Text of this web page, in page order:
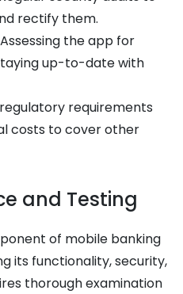
rectify them.
Assessing the app for
up-to-date with
requirements
costs to cover other
and Testing
of mobile banking
its functionality, security,
thorough examination